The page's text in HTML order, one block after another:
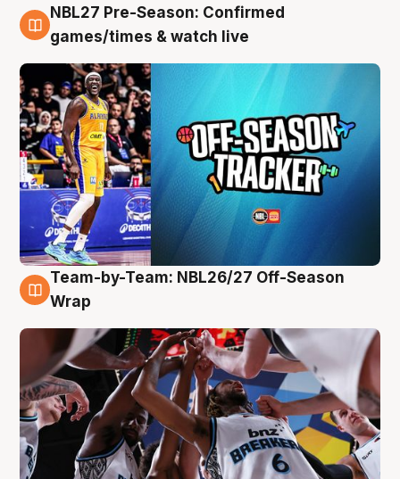
4 Aug
NBL27 Pre-Season: Confirmed
games/times & watch live
4 Aug
Team-by-Team: NBL26/27 Off-Season
Wrap